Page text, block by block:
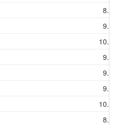
8.58
9.54
10.12
9.56
9.38
9.34
10.18
8.48